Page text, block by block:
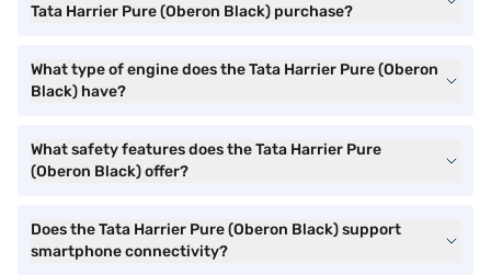
Tata Harrier Pure (Oberon Black) purchase?
What type of engine does the Tata Harrier Pure (Oberon
Black) have?
What safety features does the Tata Harrier Pure
(Oberon Black) offer?
Does the Tata Harrier Pure (Oberon Black) support
smartphone connectivity?